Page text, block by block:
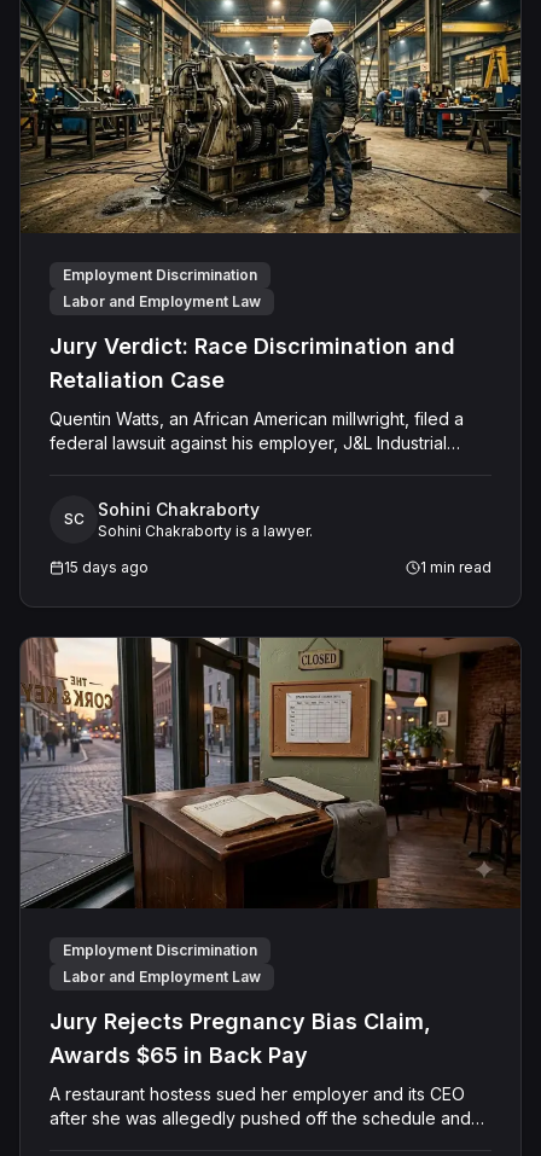
Employment Discrimination
Labor and Employment Law
Jury Verdict: Race Discrimination and
Retaliation Case
Quentin Watts, an African American millwright, filed a
federal lawsuit against his employer, J&L Industrial
reporting a severe racial slur by a coworker, Watts was
reassigned to a lower-paying shop and subsequently
terminated under the guise of a "reduction of force."
defense. However, the jury sided entirely with Watts,
finding that race and retaliation drove both his
demotion and termination. The Court finalized a total
judgment of $978,075, which included $400,000 in
punitive damages alongside substantial front and back
pay awards.
SC Sohini Chakraborty
Sohini Chakraborty is a lawyer.
15 days ago
1 min read
Employment Discrimination
Labor and Employment Law
Jury Rejects Pregnancy Bias Claim,
Awards $65 in Back Pay
A restaurant hostess sued her employer and its CEO
after she was allegedly pushed off the schedule and